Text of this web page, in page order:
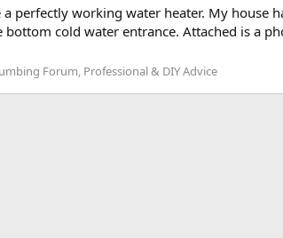
perfectly working water heater. My house
cold water entrance. Attached is a
Forum, Professional & DIY Advice